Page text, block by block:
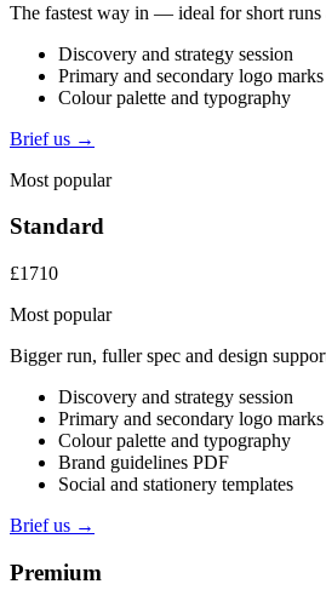
The fastest way in — ideal for short runs
Discovery and strategy session
Primary and secondary logo marks
Colour palette and typography
Brief us →
Most popular
Standard
£1710
Most popular
Bigger run, fuller spec and design
Discovery and strategy session
Primary and secondary logo marks
Colour palette and typography
Brand guidelines PDF
Social and stationery templates
Brief us →
Premium